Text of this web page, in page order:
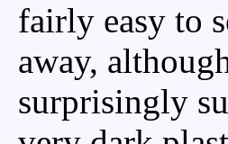
fairly easy to
away,
surprisingly